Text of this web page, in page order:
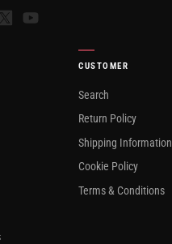
X YouTube
CUSTOMER
Search
Return Policy
Shipping Information
Cookie Policy
Terms & Conditions